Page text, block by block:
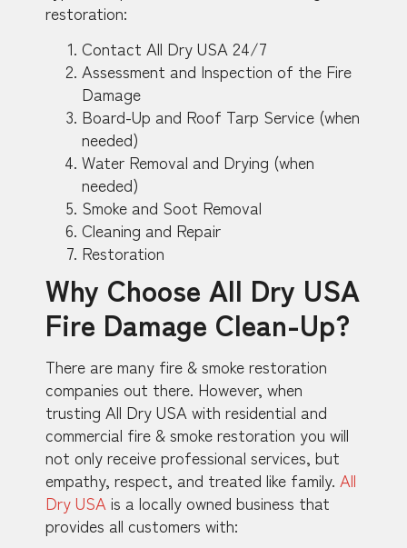
restoration:
Contact All Dry USA 24/7
Assessment and Inspection of the Fire
Damage
Board-Up and Roof Tarp Service (when
needed)
Water Removal and Drying (when
needed)
Smoke and Soot Removal
Cleaning and Repair
Restoration
Why Choose All Dry USA
Fire Damage Clean-Up?
There are many fire & smoke restoration
companies out there. However, when
trusting All Dry USA with residential and
commercial fire & smoke restoration you will
not only receive professional services, but
empathy, respect, and treated like family. All
Dry USAis a locally owned business that
provides all customers with: